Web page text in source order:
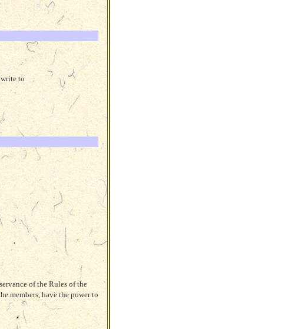
to
of the Rules of the
members, have the power to